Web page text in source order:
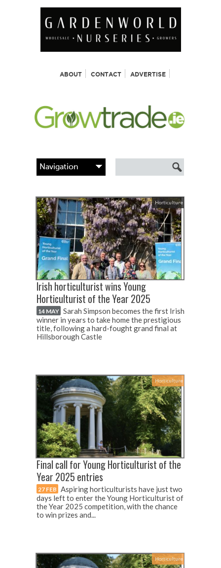
ABOUT CONTACT ADVERTISE
Horticulture
Irish horticulturist wins Young
Horticulturist of the Year 2025
14 MAY Sarah Simpson becomes the first Irish
winner in years to take home the prestigious
title, following a hard-fought grand final at
Hillsborough Castle
Horticulture
Final call for Young Horticulturist of the
Year 2025 entries
27 FEB Aspiring horticulturists have just two
days left to enter the Young Horticulturist of
the Year 2025 competition, with the chance
to win prizes and...
Horticulture